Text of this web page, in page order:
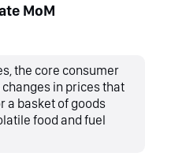
MoM
the core consumer
in prices that
a basket of goods
food and fuel